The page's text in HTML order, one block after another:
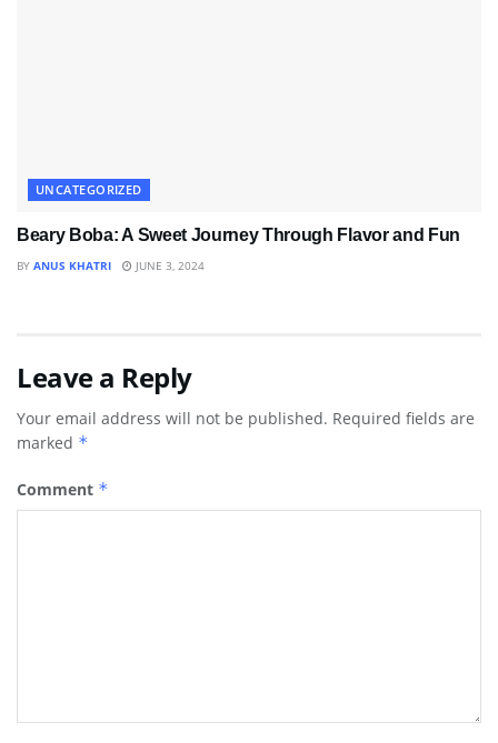
UNCATEGORIZED
Beary Boba: A Sweet Journey Through Flavor and Fun
BY ANUS KHATRI JUNE 3, 2024
Leave a Reply
Your email address will not be published. Required fields are
marked *
Comment *